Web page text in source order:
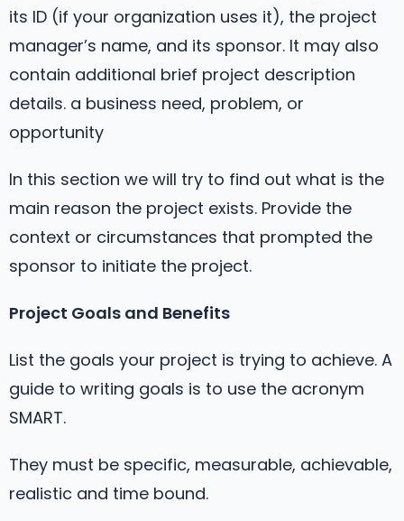
its ID (if your organization uses it), the project
manager’s name, and its sponsor. It may also
contain additional brief project description
details. a business need, problem, or
opportunity
In this section we will try to find out what is the
main reason the project exists. Provide the
context or circumstances that prompted the
sponsor to initiate the project.
Project Goals and Benefits
List the goals your project is trying to achieve. A
guide to writing goals is to use the acronym
SMART.
They must be specific, measurable, achievable,
realistic and time bound.